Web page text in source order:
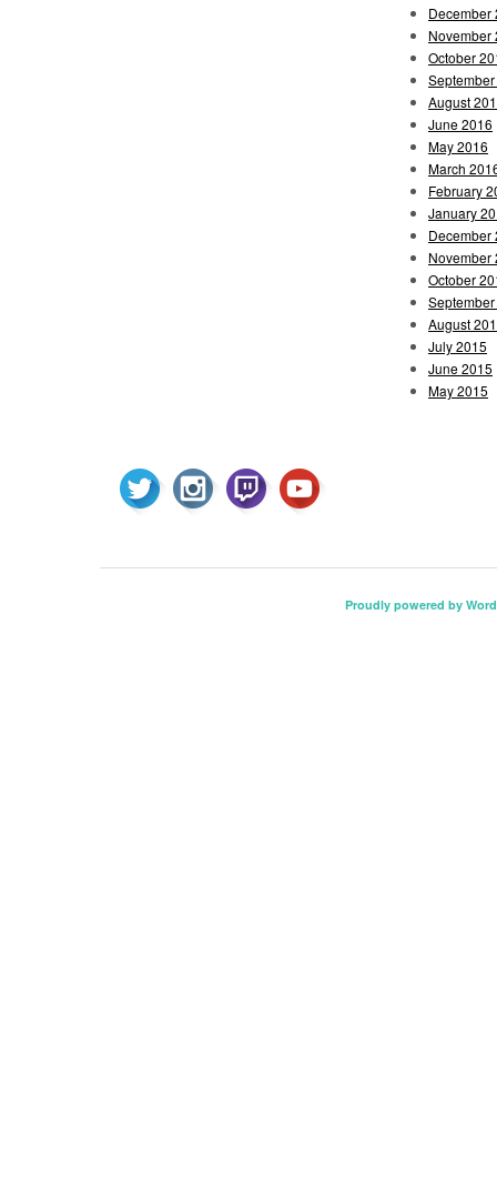
December
November
October
August
June 2016
May 2016
March
February
January
December
November
October
August
July 2015
June 2015
May 2015
Proudly powered by